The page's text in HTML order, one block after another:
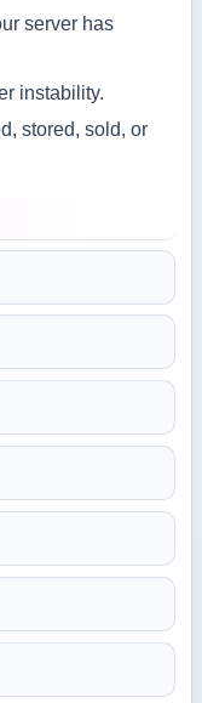
server has
instability.
stored, sold, or